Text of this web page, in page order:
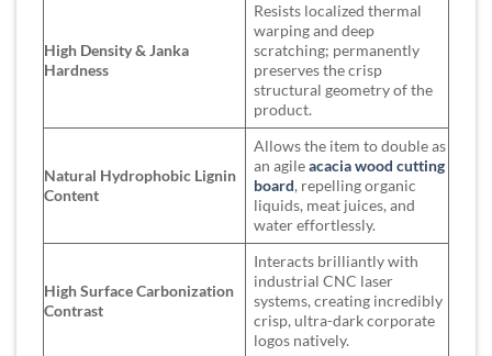
High Density & Janka
Hardness
Resists localized thermal
warping and deep
scratching; permanently
preserves the crisp
structural geometry of the
product.
Natural Hydrophobic Lignin
Content
Allows the item to double as
an agileacacia wood cutting
board, repelling organic
liquids, meat juices, and
water effortlessly.
High Surface Carbonization
Contrast
Interacts brilliantly with
industrial CNC laser
systems, creating incredibly
crisp, ultra-dark corporate
logos natively.